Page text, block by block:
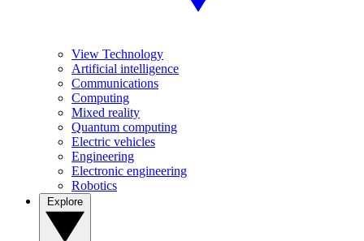
View Technology
Artificial intelligence
Communications
Computing
Mixed reality
Quantum computing
Electric vehicles
Engineering
Electronic engineering
Robotics